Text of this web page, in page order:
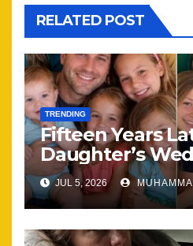
RELATED POST
TRENDING
Fifteen Years
Daughter’s
Brought Our
Together
JUL 5, 2026